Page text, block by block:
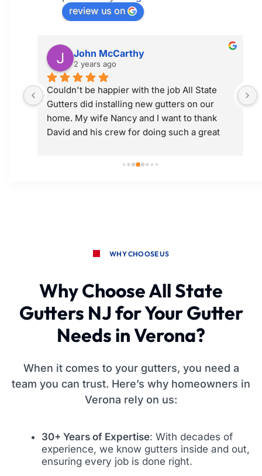
review us on
Jim McGuiness
2 years ago
Professional and did a great job! Would use
them again.
WHY CHOOSE US
Why Choose All State
Gutters NJ for Your Gutter
Needs in Verona?
When it comes to your gutters, you need a
team you can trust. Here’s why homeowners in
Verona rely on us:
30+ Years of Expertise: With decades of
experience, we know gutters inside and out,
ensuring every job is done right.